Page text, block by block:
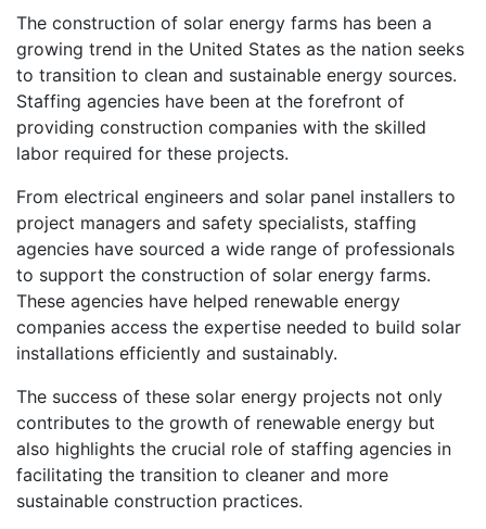
The construction of solar energy farms has been a
growing trend in the United States as the nation seeks
to transition to clean and sustainable energy sources.
Staffing agencies have been at the forefront of
providing construction companies with the skilled
labor required for these projects.
From electrical engineers and solar panel installers to
project managers and safety specialists, staffing
agencies have sourced a wide range of professionals
to support the construction of solar energy farms.
These agencies have helped renewable energy
companies access the expertise needed to build solar
installations efficiently and sustainably.
The success of these solar energy projects not only
contributes to the growth of renewable energy but
also highlights the crucial role of staffing agencies in
facilitating the transition to cleaner and more
sustainable construction practices.